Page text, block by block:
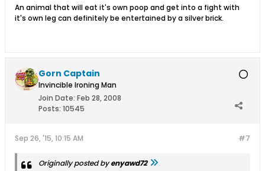
An animal that will eat it's own poop and get into a fight with
it's own leg can definitely be entertained by a silver brick.
Gorn Captain
Invincible Ironing Man
Join Date: Feb 28, 2008
Posts: 10545
#7
Sep 26, '15, 10:15 AM
Originally posted byenyawd72